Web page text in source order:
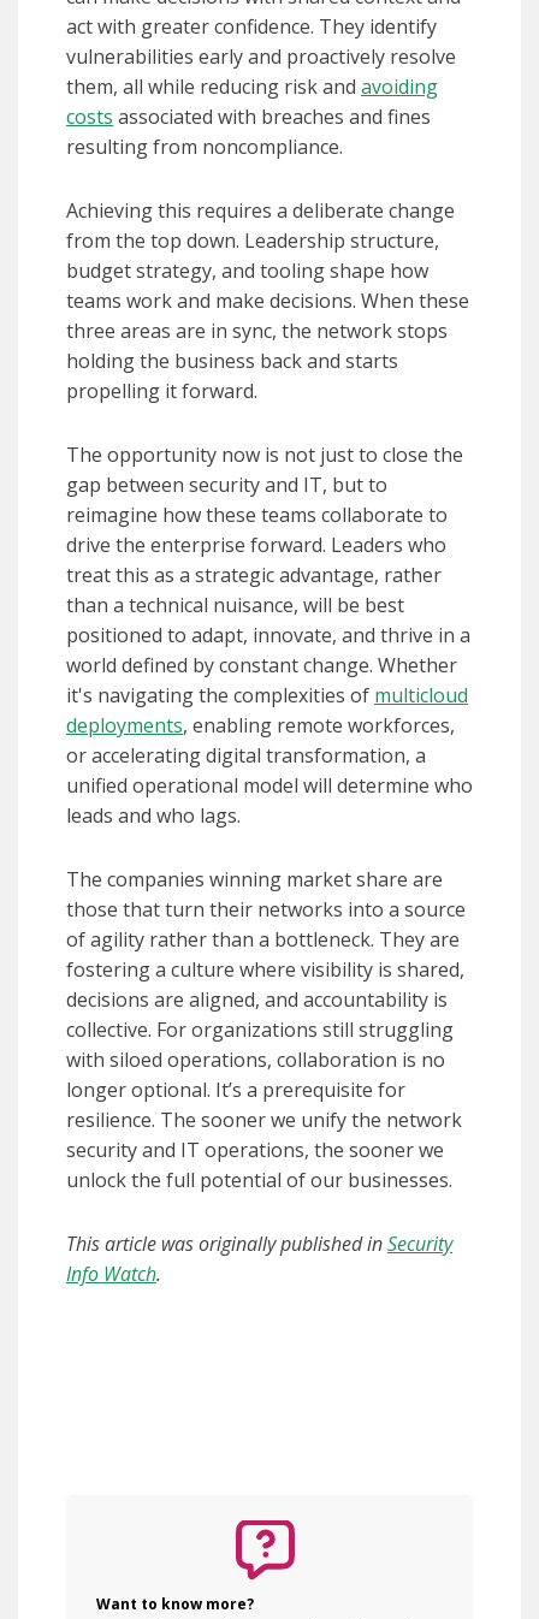
act with greater confidence. They identify
vulnerabilities early and proactively resolve
them, all while reducing risk and avoiding
costs associated with breaches and fines
resulting from noncompliance.
Achieving this requires a deliberate change
from the top down. Leadership structure,
budget strategy, and tooling shape how
teams work and make decisions. When these
three areas are in sync, the network stops
holding the business back and starts
propelling it forward.
The opportunity now is not just to close the
gap between security and IT, but to
reimagine how these teams collaborate to
drive the enterprise forward. Leaders who
treat this as a strategic advantage, rather
than a technical nuisance, will be best
positioned to adapt, innovate, and thrive in a
world defined by constant change. Whether
it's navigating the complexities of multicloud
deployments, enabling remote workforces,
or accelerating digital transformation, a
unified operational model will determine who
leads and who lags.
The companies winning market share are
those that turn their networks into a source
of agility rather than a bottleneck. They are
fostering a culture where visibility is shared,
decisions are aligned, and accountability is
collective. For organizations still struggling
with siloed operations, collaboration is no
longer optional. It’s a prerequisite for
resilience. The sooner we unify the network
security and IT operations, the sooner we
unlock the full potential of our businesses.
This article was originally published inSecurity
Info Watch.
Want to know more?